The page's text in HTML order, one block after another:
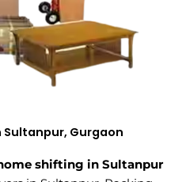
Sultanpur, Gurgaon
shifting in Sultanpur